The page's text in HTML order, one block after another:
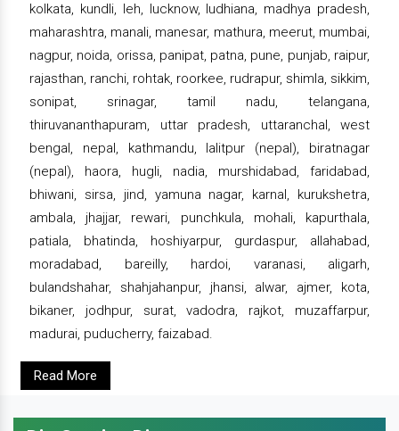
kolkata, kundli, leh, lucknow, ludhiana, madhya pradesh,
maharashtra, manali, manesar, mathura, meerut, mumbai,
nagpur, noida, orissa, panipat, patna, pune, punjab, raipur,
rajasthan, ranchi, rohtak, roorkee, rudrapur, shimla, sikkim,
sonipat, srinagar, tamil nadu, telangana,
thiruvananthapuram, uttar pradesh, uttaranchal, west
bengal, nepal, kathmandu, lalitpur (nepal), biratnagar
(nepal), haora, hugli, nadia, murshidabad, faridabad,
bhiwani, sirsa, jind, yamuna nagar, karnal, kurukshetra,
ambala, jhajjar, rewari, punchkula, mohali, kapurthala,
patiala, bhatinda, hoshiyarpur, gurdaspur, allahabad,
moradabad, bareilly, hardoi, varanasi, aligarh,
bulandshahar, shahjahanpur, jhansi, alwar, ajmer, kota,
bikaner, jodhpur, surat, vadodra, rajkot, muzaffarpur,
madurai, puducherry, faizabad.
Read More